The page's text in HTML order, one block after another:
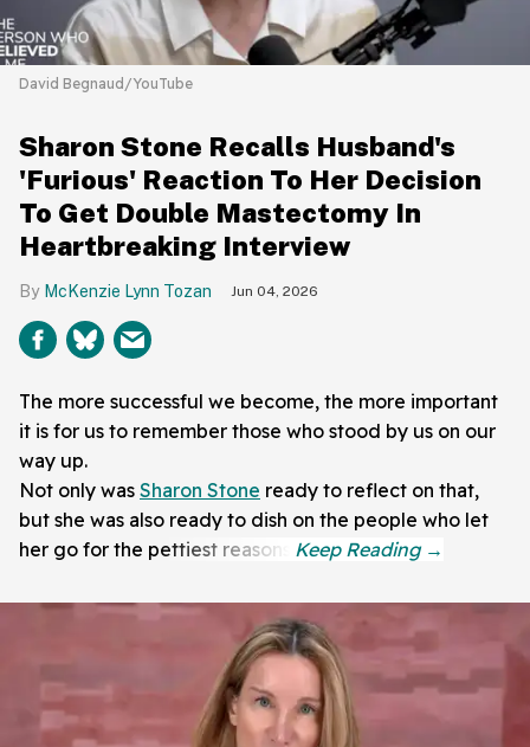
David Begnaud/YouTube
Sharon Stone Recalls Husband's
'Furious' Reaction To Her Decision
To Get Double Mastectomy In
Heartbreaking Interview
McKenzie Lynn Tozan Jun 04, 2026
The more successful we become, the more important
it is for us to remember those who stood by us on our
way up.
Not only was Sharon Stone ready to reflect on that,
but she was also ready to dish on the people who let
her go for the pettiest reasons.